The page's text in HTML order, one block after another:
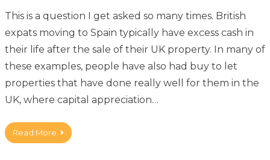
This is a question I get asked so many times. British
expats moving to Spain typically have excess cash in
their life after the sale of their UK property. In many of
these examples, people have also had buy to let
properties that have done really well for them in the
UK, where capital appreciation…
Read More